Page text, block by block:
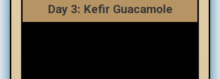
Day 3: Kefir Guacamole